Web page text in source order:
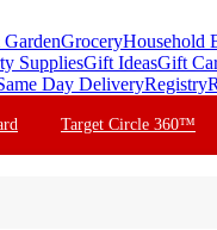
GroceryHousehold
SuppliesGift IdeasGift
Day DeliveryRegistry
Target Circle 360™